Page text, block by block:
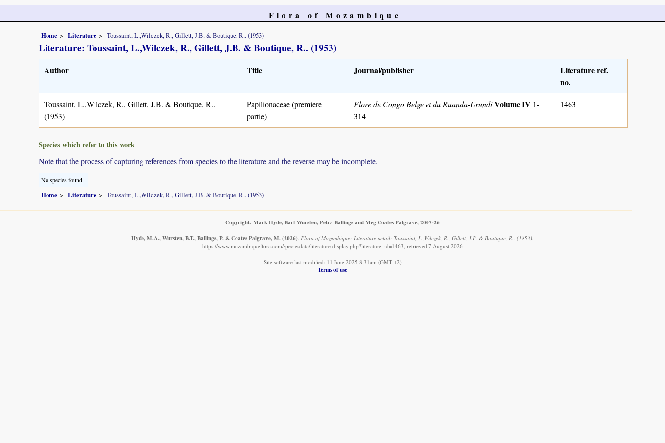
Flora of Mozambique
Home Literature Toussaint, L.,Wilczek, R., Gillett, J.B. & Boutique, R.. (1953)
Literature: Toussaint, L.,Wilczek, R., Gillett, J.B. & Boutique, R.. (1953)
Author Title Journal/publisher
Literature ref.
no.
Toussaint, L.,Wilczek, R., Gillett, J.B. & Boutique, R..
(1953)
Papilionaceae (premiere
partie)
Flore du Congo Belge et du Ruanda-UrundiVolume IV 1-
314
1463
Species which refer to this work
Note that the process of capturing references from species to the literature and the reverse may be incomplete.
No species found
Home Literature Toussaint, L.,Wilczek, R., Gillett, J.B. & Boutique, R.. (1953)
Copyright: Mark Hyde, Bart Wursten, Petra Ballings and Meg Coates Palgrave, 2007-26
Hyde, M.A., Wursten, B.T., Ballings, P. & Coates Palgrave, M. (2026). Flora of Mozambique: Literature detail: Toussaint, L.,Wilczek, R., Gillett, J.B. & Boutique, R.. (1953).
https://www.mozambiqueflora.com/speciesdata/literature-display.php?literature_id=1463, retrieved 7 August 2026
Site software last modified: 11 June 2025 8:31am (GMT +2)
Terms of use